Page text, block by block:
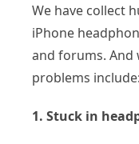
We have collect
iPhone
and forums.
problems include:
1. Stuck in